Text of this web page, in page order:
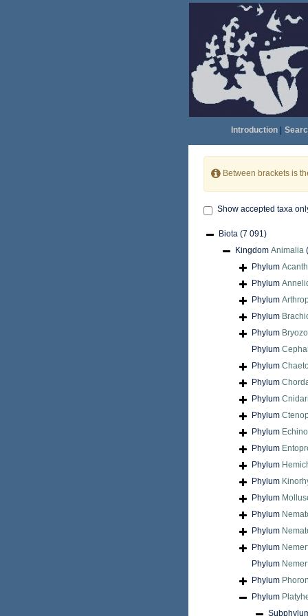
Introduction|
Between brackets is
Show accepted taxa
Biota (7 091)
Kingdom Animalia
Phylum
Phylum
Phylum
Phylum
Phylum
Phylum
Phylum
Phylum
Phylum
Phylum
Phylum
Phylum
Phylum
Phylum
Phylum
Phylum
Phylum
Phylum
Phylum
Phylum
Phylum